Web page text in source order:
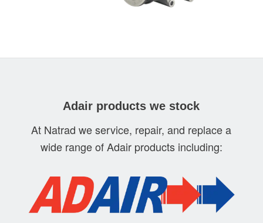
Adair products we stock
At Natrad we service, repair, and replace a
wide range of Adair products including: